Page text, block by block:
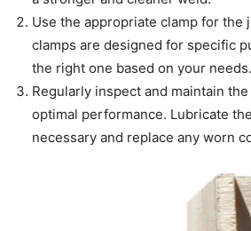
Use the appropriate clamp for the
clamps are designed for specific
the right one based on your needs.
Regularly inspect and maintain
optimal performance. Lubricate
necessary and replace any worn